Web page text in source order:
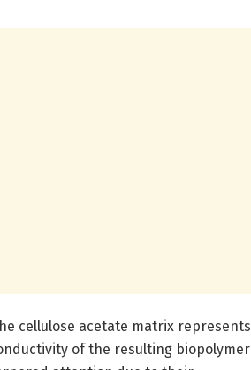
cellulose acetate matrix represents
of the resulting biopolymer